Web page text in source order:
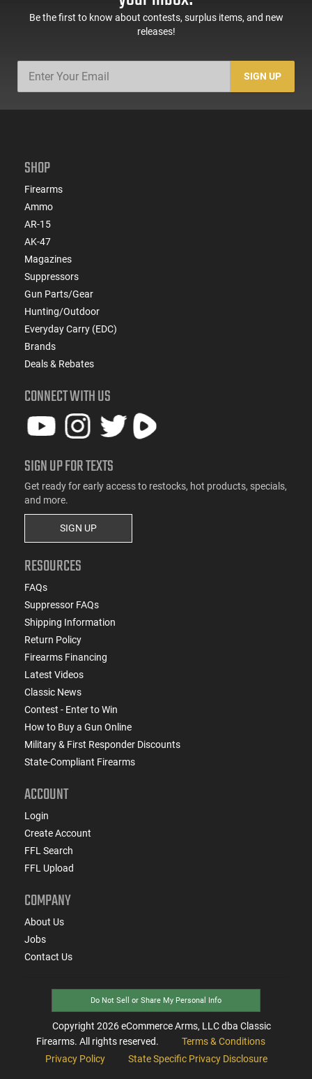
Be the first to know about contests, surplus items, and new
releases!
SIGN UP
SHOP
Firearms
Ammo
AR-15
AK-47
Magazines
Suppressors
Gun Parts/Gear
Hunting/Outdoor
Everyday Carry (EDC)
Brands
Deals & Rebates
CONNECT WITH US
SIGN UP FOR TEXTS
Get ready for early access to restocks, hot products, specials,
and more.
SIGN UP
RESOURCES
FAQs
Suppressor FAQs
Shipping Information
Return Policy
Firearms Financing
Latest Videos
Classic News
Contest - Enter to Win
How to Buy a Gun Online
Military & First Responder Discounts
State-Compliant Firearms
ACCOUNT
Login
Create Account
FFL Search
FFL Upload
COMPANY
About Us
Jobs
Contact Us
Do Not Sell or Share My Personal Info
Copyright 2026eCommerce Arms, LLC dba Classic
Firearms. All rights reserved.
Terms & Conditions
Privacy Policy
State Specific Privacy Disclosure